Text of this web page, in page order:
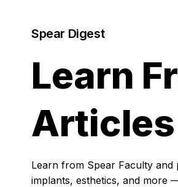
Spear Digest
Learn
Articles
Learn from Spear Faculty
implants, esthetics, and more